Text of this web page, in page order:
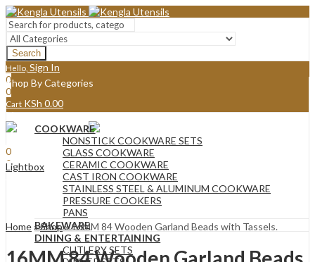
Search
Hello, Sign In
0
0
Cart KSh 0.00
Menu
0
0
KSh0.00
Shop By Categories
COOKWARE
NONSTICK COOKWARE SETS
GLASS COOKWARE
CERAMIC COOKWARE
CAST IRON COOKWARE
STAINLESS STEEL & ALUMINUM COOKWARE
PRESSURE COOKERS
PANS
BAKEWARE
DINING & ENTERTAINING
CUTLERY SETS
Lightbox
Home»Shop»16MM 84 Wooden Garland Beads with Tassels.